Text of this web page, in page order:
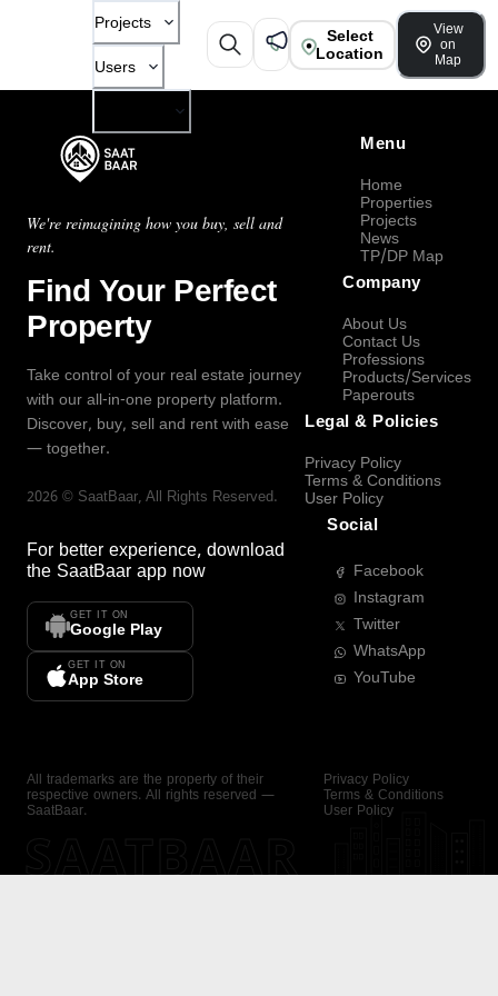
Projects
Users
Select
Location
View
on
Map
We're reimagining how you buy, sell and
rent.
Find Your Perfect
Property
Take control of your real estate journey
with our all-in-one property platform.
Discover, buy, sell and rent with ease
— together.
2026 © SaatBaar, All Rights Reserved.
For better experience, download
the SaatBaar app now
GET IT ON
Google Play
GET IT ON
App Store
Menu
Home
Properties
Projects
News
TP/DP Map
Company
About Us
Contact Us
Professions
Products/Services
Paperouts
Legal & Policies
Privacy Policy
Terms & Conditions
User Policy
Social
Facebook
Instagram
Twitter
WhatsApp
YouTube
All trademarks are the property of their
respective owners. All rights reserved —
SaatBaar.
Privacy Policy
Terms & Conditions
User Policy